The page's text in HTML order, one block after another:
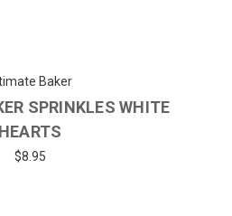
Baker
SPRINKLES WHITE
HEARTS
$8.95